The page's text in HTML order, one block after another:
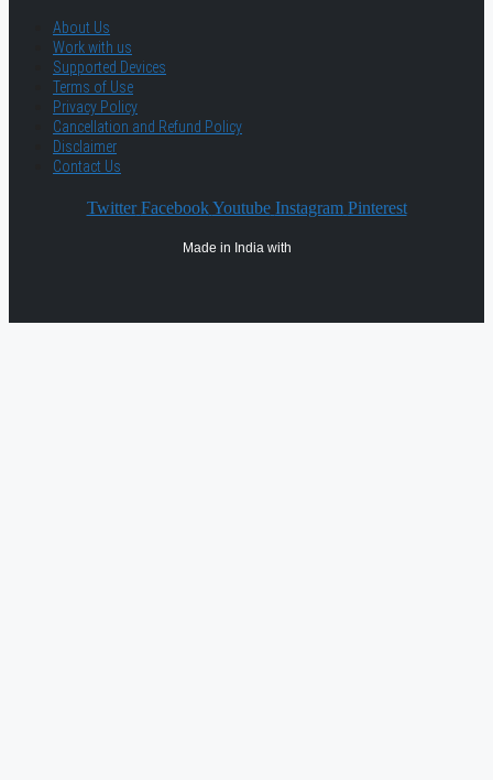
About Us
Work with us
Supported Devices
Terms of Use
Privacy Policy
Cancellation and Refund Policy
Disclaimer
Contact Us
Twitter Facebook Youtube Instagram Pinterest
Made in India with